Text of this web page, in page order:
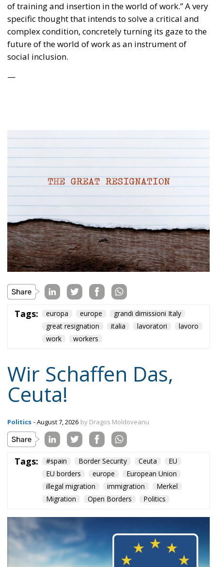
specific thought that intends to solve a critical and
complex condition, concretely turning its gaze to the
future of the world of work as an instrument of
social inclusion.
Tags: europa europe
grandi dimissioni Italy
great resignation
italia lavoratori
lavoro
work
workers
Wir Schaffen Das,
Ceuta!
Tags: #spain Border Security
EU borders
europe
European Union
illegal migration
immigration
Merkel
Migration
Open Borders Politics